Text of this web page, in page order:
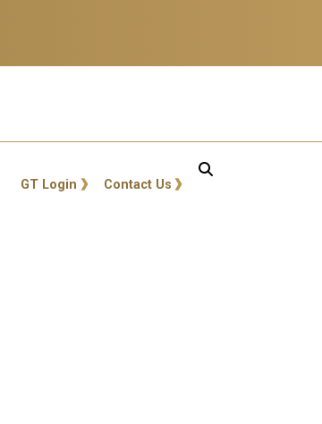
GT: Utility Links
Contact Us
GT Login